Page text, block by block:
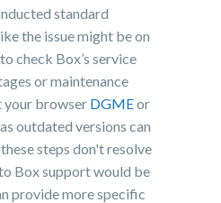
standard
the issue might be on
check Box’s service
or maintenance
your browser DGMEor
outdated versions can
steps don't resolve
Box support would be
provide more specific